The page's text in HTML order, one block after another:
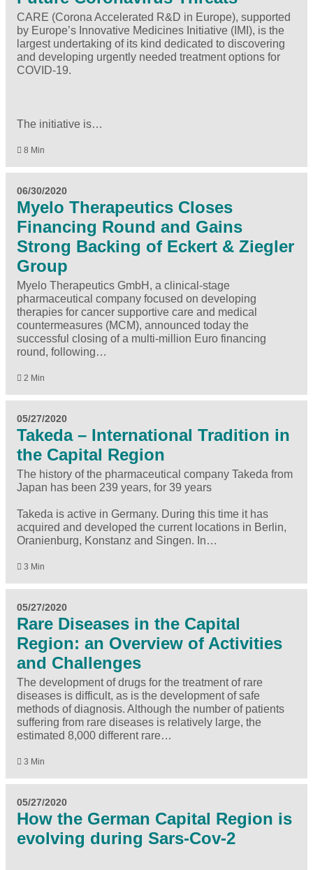
CARE (Corona Accelerated R&D in Europe), supported
by Europe’s Innovative Medicines Initiative (IMI), is the
largest undertaking of its kind dedicated to discovering
and developing urgently needed treatment options for
COVID-19.
The initiative is…
8 Min
06/30/2020
Myelo Therapeutics Closes
Financing Round and Gains
Strong Backing of Eckert & Ziegler
Group
Myelo Therapeutics GmbH, a clinical-stage
pharmaceutical company focused on developing
therapies for cancer supportive care and medical
countermeasures (MCM), announced today the
successful closing of a multi-million Euro financing
round, following…
2 Min
05/27/2020
Takeda – International Tradition in
the Capital Region
The history of the pharmaceutical company Takeda from
Japan has been 239 years, for 39 years
Takeda is active in Germany. During this time it has
acquired and developed the current locations in Berlin,
Oranienburg, Konstanz and Singen. In…
3 Min
05/27/2020
Rare Diseases in the Capital
Region: an Overview of Activities
and Challenges
The development of drugs for the treatment of rare
diseases is difficult, as is the development of safe
methods of diagnosis. Although the number of patients
suffering from rare diseases is relatively large, the
estimated 8,000 different rare…
3 Min
05/27/2020
How the German Capital Region is
evolving during Sars-Cov-2